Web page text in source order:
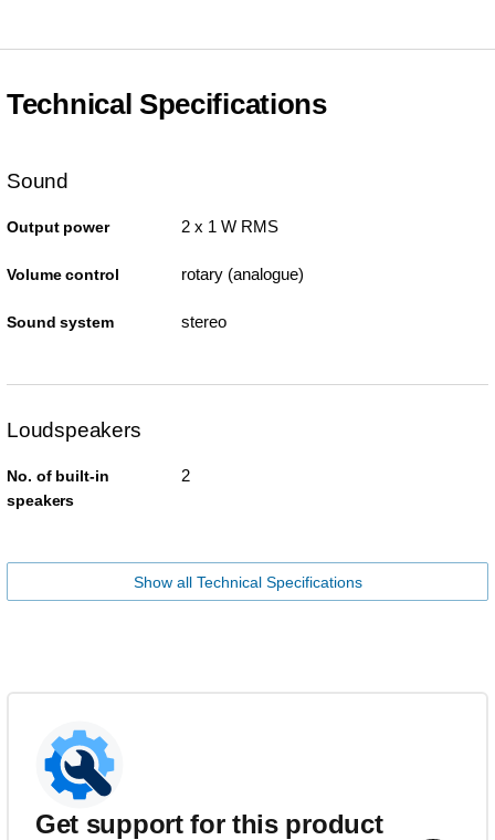
Technical Specifications
Sound
Output power 2 x 1 W RMS
Volume control rotary (analogue)
Sound system stereo
Loudspeakers
No. of built-in
speakers
2
Show all Technical Specifications
Get support for this product